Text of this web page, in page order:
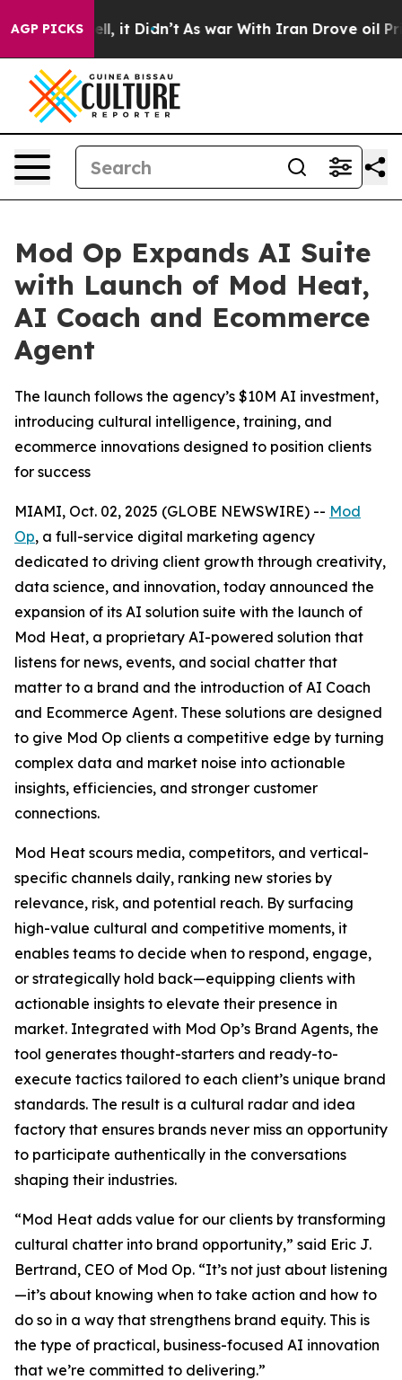
AGP PICKS
Well, it Didn’t As war With Iran Drove oil Prices
Mod Op Expands AI Suite
with Launch of Mod Heat,
AI Coach and Ecommerce
Agent
The launch follows the agency’s $10M AI investment,
introducing cultural intelligence, training, and
ecommerce innovations designed to position clients
for success
MIAMI, Oct. 02, 2025 (GLOBE NEWSWIRE) -- Mod
Op, a full-service digital marketing agency
dedicated to driving client growth through creativity,
data science, and innovation, today announced the
expansion of its AI solution suite with the launch of
Mod Heat, a proprietary AI-powered solution that
listens for news, events, and social chatter that
matter to a brand and the introduction of AI Coach
and Ecommerce Agent. These solutions are designed
to give Mod Op clients a competitive edge by turning
complex data and market noise into actionable
insights, efficiencies, and stronger customer
connections.
Mod Heat scours media, competitors, and vertical-
specific channels daily, ranking new stories by
relevance, risk, and potential reach. By surfacing
high-value cultural and competitive moments, it
enables teams to decide when to respond, engage,
or strategically hold back—equipping clients with
actionable insights to elevate their presence in
market. Integrated with Mod Op’s Brand Agents, the
tool generates thought-starters and ready-to-
execute tactics tailored to each client’s unique brand
standards. The result is a cultural radar and idea
factory that ensures brands never miss an opportunity
to participate authentically in the conversations
shaping their industries.
“Mod Heat adds value for our clients by transforming
cultural chatter into brand opportunity,” said Eric J.
Bertrand, CEO of Mod Op. “It’s not just about listening
—it’s about knowing when to take action and how to
do so in a way that strengthens brand equity. This is
the type of practical, business-focused AI innovation
that we’re committed to delivering.”